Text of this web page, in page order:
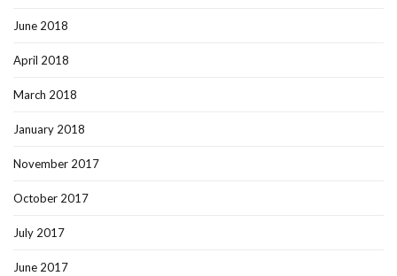
June 2018
April 2018
March 2018
January 2018
November 2017
October 2017
July 2017
June 2017